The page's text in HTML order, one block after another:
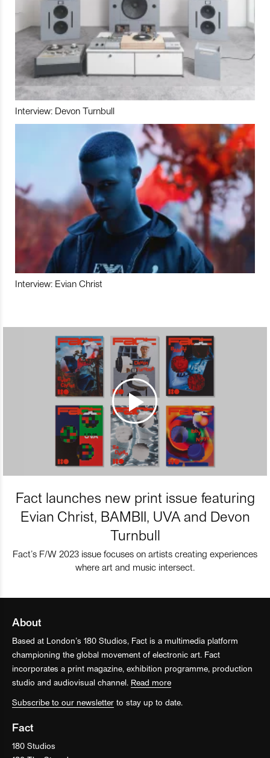
Interview: Devon Turnbull
Interview: Evian Christ
Fact launches new print issue featuring
Evian Christ, BAMBII, UVA and Devon
Turnbull
Fact’s F/W 2023 issue focuses on artists creating experiences
where art and music intersect.
About
Based at London’s 180 Studios, Fact is a multimedia platform
championing the global movement of electronic art. Fact
incorporates a print magazine, exhibition programme, production
studio and audiovisual channel. Read more
Subscribe to our newsletter to stay up to date.
Fact
180 Studios